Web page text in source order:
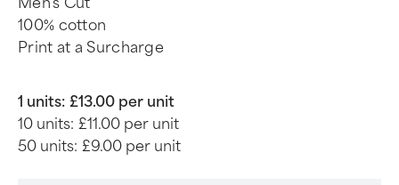
100% cotton
Print at a Surcharge
1 units: £13.00 per unit
10 units: £11.00 per unit
50 units: £9.00 per unit